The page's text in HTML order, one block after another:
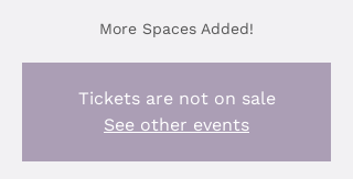
More Spaces Added!
Tickets are not on sale
See other events